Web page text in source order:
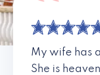
My wife has
She is